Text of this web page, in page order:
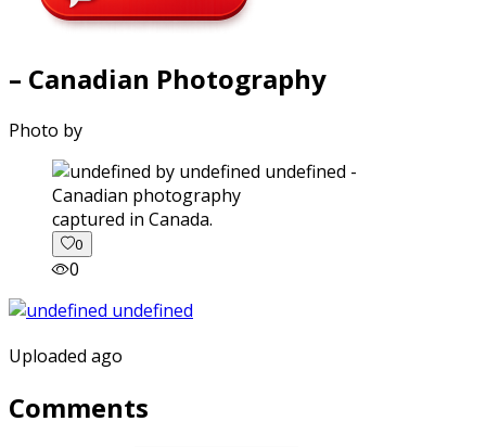
– Canadian Photography
Photo by
captured in Canada.
0
0
Uploaded ago
Comments